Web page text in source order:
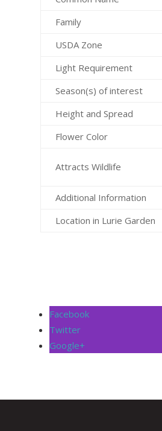
Family
USDA Zone
Light Requirement
Season(s) of interest
Height and Spread
Flower Color
Attracts Wildlife
Additional Information
Location in Lurie Garden
Facebook
Twitter
Google+